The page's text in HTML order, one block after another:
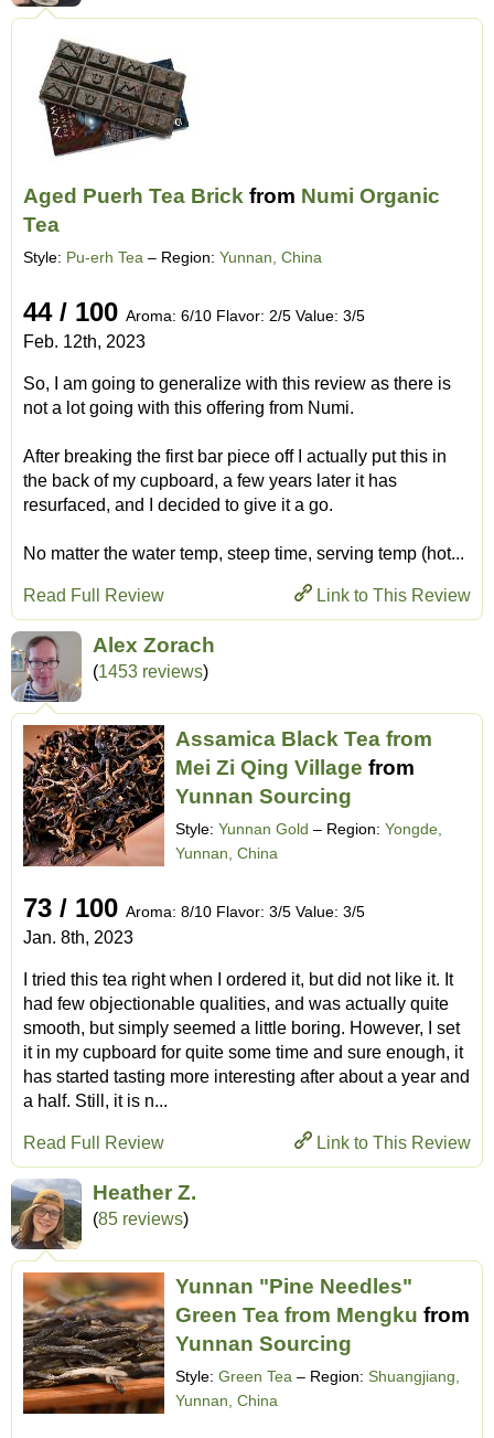
Aged Puerh Tea Brick from Numi Organic
Tea
Style: Pu-erh Tea – Region: Yunnan, China
44 / 100 Aroma: 6/10 Flavor: 2/5 Value: 3/5
Feb. 12th, 2023
So, I am going to generalize with this review as there is
not a lot going with this offering from Numi.
After breaking the first bar piece off I actually put this in
the back of my cupboard, a few years later it has
resurfaced, and I decided to give it a go.
No matter the water temp, steep time, serving temp (hot...
Link to This Review
Read Full Review
Alex Zorach
(1453 reviews)
Assamica Black Tea from
Mei Zi Qing Village from
Yunnan Sourcing
Style: Yunnan Gold – Region: Yongde,
Yunnan, China
73 / 100 Aroma: 8/10 Flavor: 3/5 Value: 3/5
Jan. 8th, 2023
I tried this tea right when I ordered it, but did not like it. It
had few objectionable qualities, and was actually quite
smooth, but simply seemed a little boring. However, I set
it in my cupboard for quite some time and sure enough, it
has started tasting more interesting after about a year and
a half. Still, it is n...
Link to This Review
Read Full Review
Heather Z.
(85 reviews)
Yunnan "Pine Needles"
Green Tea from Mengku from
Yunnan Sourcing
Style: Green Tea – Region: Shuangjiang,
Yunnan, China